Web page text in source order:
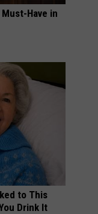
Have in
to This
Drink It